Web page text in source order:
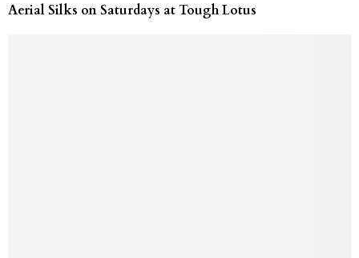
Aerial Silks on Saturdays at Tough Lotus